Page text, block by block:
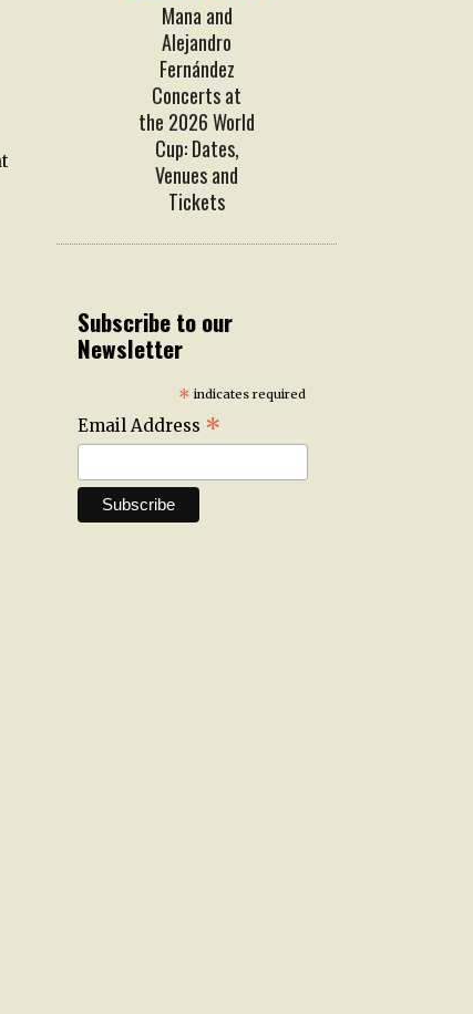
Mana and
Alejandro
Fernández
Concerts at
the 2026 World
Cup: Dates,
Venues and
Tickets
Subscribe to our
Newsletter
* indicates required
Email Address *